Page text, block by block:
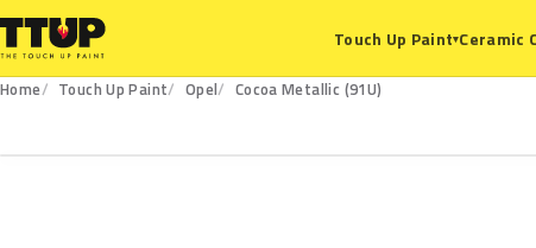
Touch Up Paint▾Ceramic
Home Touch Up Paint Opel
Cocoa Metallic (91U)